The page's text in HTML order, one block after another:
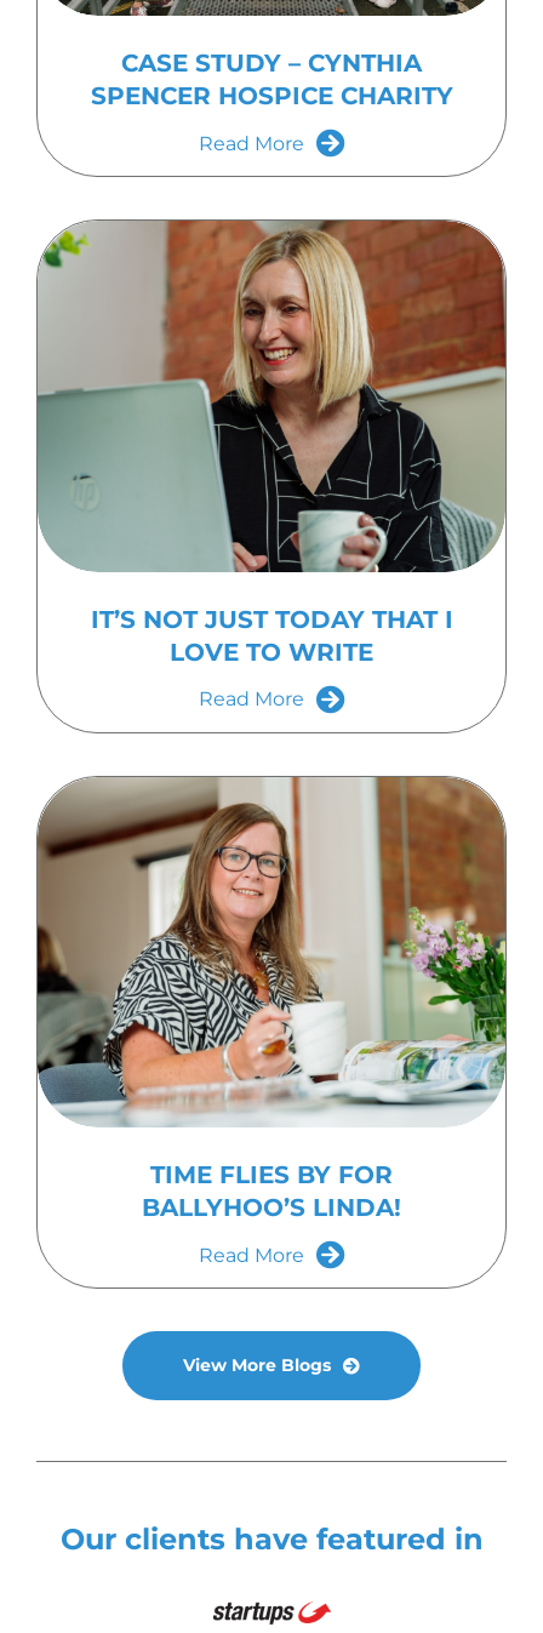
CASE STUDY – CYNTHIA
SPENCER HOSPICE CHARITY
Read More
IT’S NOT JUST TODAY THAT I
LOVE TO WRITE
Read More
TIME FLIES BY FOR
BALLYHOO’S LINDA!
Read More
View More Blogs
Our clients have featured in